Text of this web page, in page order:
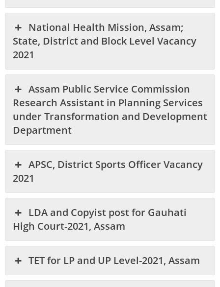
National Health Mission, Assam;
State, District and Block Level Vacancy
2021
Assam Public Service Commission
Research Assistant in Planning Services
under Transformation and Development
Department
APSC, District Sports Officer Vacancy
2021
LDA and Copyist post for Gauhati
High Court-2021, Assam
TET for LP and UP Level-2021, Assam